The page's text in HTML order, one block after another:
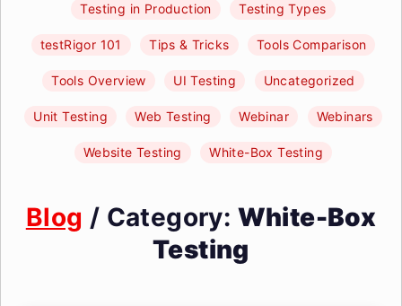
Testing in Production Testing Types
testRigor 101 Tips & Tricks Tools Comparison
Tools Overview UI Testing Uncategorized
Unit Testing Web Testing Webinar Webinars
Website Testing White-Box Testing
Blog / Category: White-Box
Testing